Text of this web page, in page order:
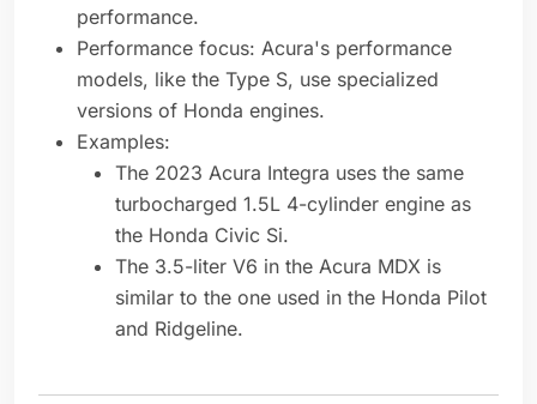
performance.
Performance focus: Acura's performance
models, like the Type S, use specialized
versions of Honda engines.
Examples:
The 2023 Acura Integra uses the same
turbocharged 1.5L 4-cylinder engine as
the Honda Civic Si.
The 3.5-liter V6 in the Acura MDX is
similar to the one used in the Honda Pilot
and Ridgeline.